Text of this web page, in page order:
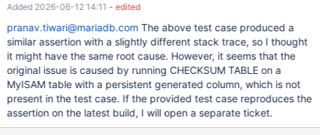
4080e3acefd7e58d88c2f3539fb6a0fb359cf057 Core was
generated by `/test/MD150620-mariadb-10.5.4-linux-x86_64-
dbg/bin/mysqld --no-defaults --core-'. Program terminated with
signal SIGABRT, Aborted. #0 __pthread_kill (threadid=<optimized
out>, signo=
Added 2026-06-12 14:11 - edited
pranav.tiwari@mariadb.com The above test case produced a
similar assertion with a slightly different stack trace, so I thought
it might have the same root cause. However, it seems that the
original issue is caused by running CHECKSUM TABLE on a
MyISAM table with a persistent generated column, which is not
present in the test case. If the provided test case reproduces the
assertion on the latest build, I will open a separate ticket.